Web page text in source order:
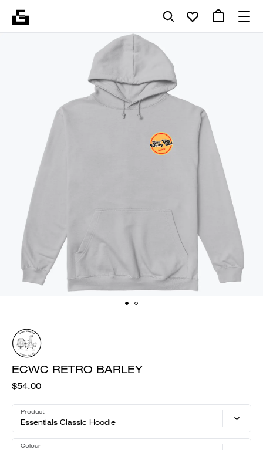
ECWC RETRO BARLEY
$54.00
Product
Essentials Classic Hoodie
Colour